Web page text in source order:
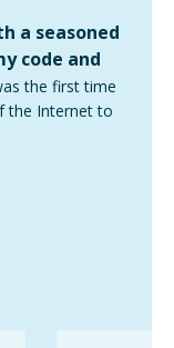
a seasoned
code and
the first time
the Internet to